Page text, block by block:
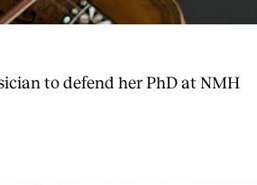
to defend her PhD at NMH